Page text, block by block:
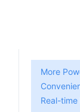
More
Real-